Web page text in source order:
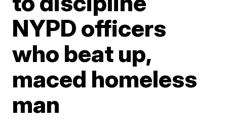
NYPD officers
who beat up,
maced homeless
man